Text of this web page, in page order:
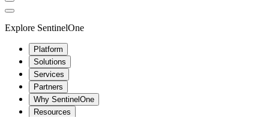
Explore SentinelOne
Platform
Solutions
Services
Partners
Why SentinelOne
Resources